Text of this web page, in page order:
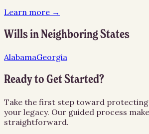
Learn more →
Willsin Neighboring States
AlabamaGeorgia
Ready to Get Started?
Take the first step toward protecting
your legacy. Our guided process
straightforward.